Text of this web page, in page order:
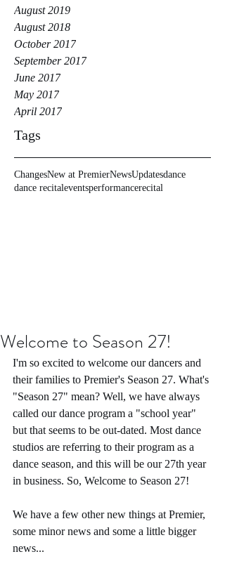
August 2019
August 2018
October 2017
September 2017
June 2017
May 2017
April 2017
Tags
ChangesNew at PremierNewsUpdatesdance
dance recitaleventsperformancerecital
Welcome to Season 27!
I'm so excited to welcome our dancers and
their families to Premier's Season 27. What's
"Season 27" mean? Well, we have always
called our dance program a "school year"
but that seems to be out-dated. Most dance
studios are referring to their program as a
dance season, and this will be our 27th year
in business. So, Welcome to Season 27!
We have a few other new things at Premier,
some minor news and some a little bigger
news...